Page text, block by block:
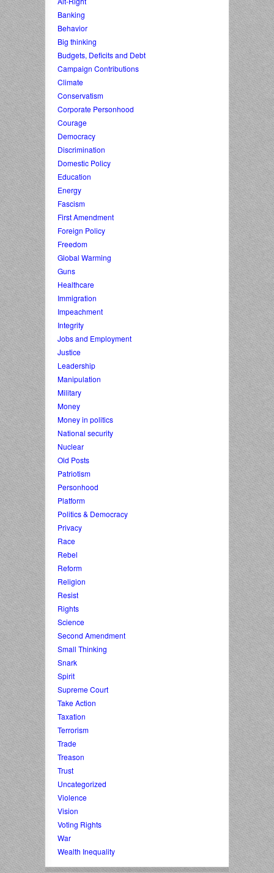
Banking
Behavior
Big thinking
Budgets, Deficits and Debt
Campaign Contributions
Climate
Conservatism
Corporate Personhood
Courage
Democracy
Discrimination
Domestic Policy
Education
Energy
Fascism
First Amendment
Foreign Policy
Freedom
Global Warming
Guns
Healthcare
Immigration
Impeachment
Integrity
Jobs and Employment
Justice
Leadership
Manipulation
Military
Money
Money in politics
National security
Nuclear
Old Posts
Patriotism
Personhood
Platform
Politics & Democracy
Privacy
Race
Rebel
Reform
Religion
Resist
Rights
Science
Second Amendment
Small Thinking
Snark
Spirit
Supreme Court
Take Action
Taxation
Terrorism
Trade
Treason
Trust
Uncategorized
Violence
Vision
Voting Rights
War
Wealth Inequality